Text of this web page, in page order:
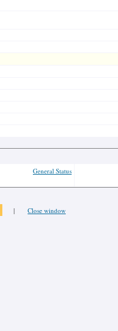
General Status
| Close window